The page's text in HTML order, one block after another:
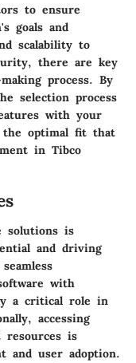
to ensure
goals and
scalability to
there are key
process. By
selection process
with your
the optimal fit that
in Tibco
solutions is
and driving
with
a critical role in
accessing
resources is
and user adoption.